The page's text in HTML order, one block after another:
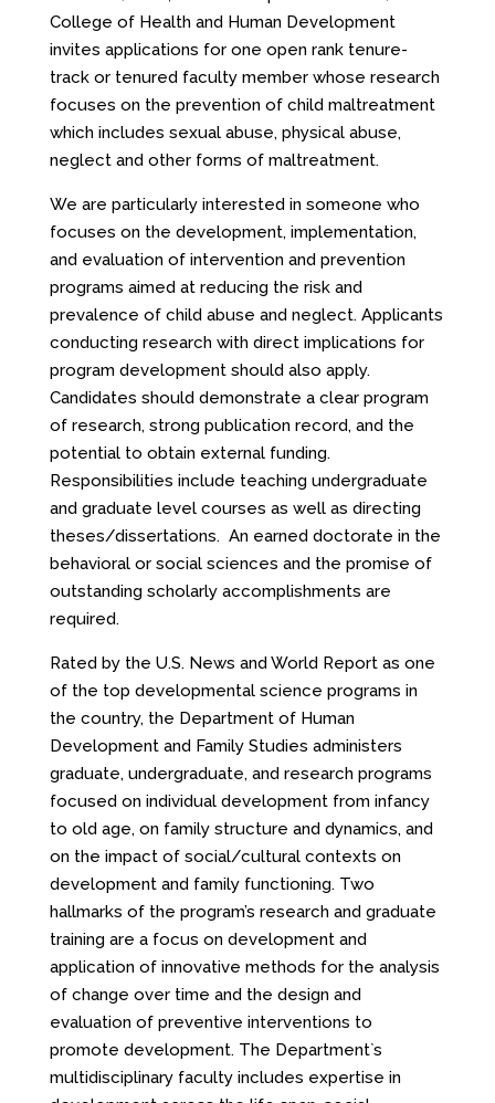
College of Health and Human Development
invites applications for one open rank tenure-
track or tenured faculty member whose research
focuses on the prevention of child maltreatment
which includes sexual abuse, physical abuse,
neglect and other forms of maltreatment.
We are particularly interested in someone who
focuses on the development, implementation,
and evaluation of intervention and prevention
programs aimed at reducing the risk and
prevalence of child abuse and neglect. Applicants
conducting research with direct implications for
program development should also apply.
Candidates should demonstrate a clear program
of research, strong publication record, and the
potential to obtain external funding.
Responsibilities include teaching undergraduate
and graduate level courses as well as directing
theses/dissertations. An earned doctorate in the
behavioral or social sciences and the promise of
outstanding scholarly accomplishments are
required.
Rated by the U.S. News and World Report as one
of the top developmental science programs in
the country, the Department of Human
Development and Family Studies administers
graduate, undergraduate, and research programs
focused on individual development from infancy
to old age, on family structure and dynamics, and
on the impact of social/cultural contexts on
development and family functioning. Two
hallmarks of the program’s research and graduate
training are a focus on development and
application of innovative methods for the analysis
of change over time and the design and
evaluation of preventive interventions to
promote development. The Department`s
multidisciplinary faculty includes expertise in